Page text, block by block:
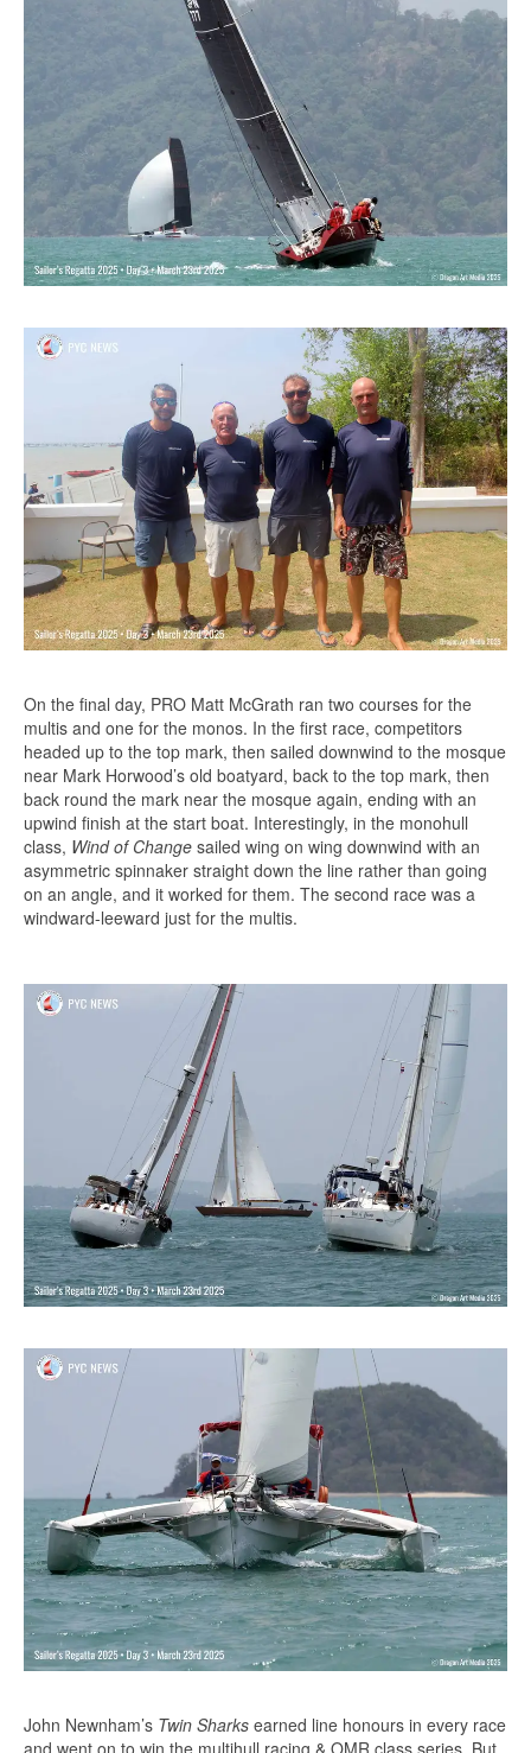
On the final day, PRO Matt McGrath ran two courses for the
multis and one for the monos. In the first race, competitors
headed up to the top mark, then sailed downwind to the mosque
near Mark Horwood’s old boatyard, back to the top mark, then
back round the mark near the mosque again, ending with an
upwind finish at the start boat. Interestingly, in the monohull
class, Wind of Change sailed wing on wing downwind with an
asymmetric spinnaker straight down the line rather than going
on an angle, and it worked for them. The second race was a
windward-leeward just for the multis.
John Newnham’s Twin Sharks earned line honours in every race
and went on to win the multihull racing & OMR class series. But